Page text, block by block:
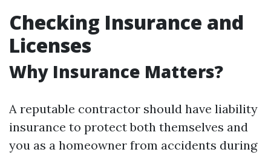
Checking Insurance and
Licenses
Why Insurance Matters?
A reputable contractor should have liability
insurance to protect both themselves and
you as a homeowner from accidents during